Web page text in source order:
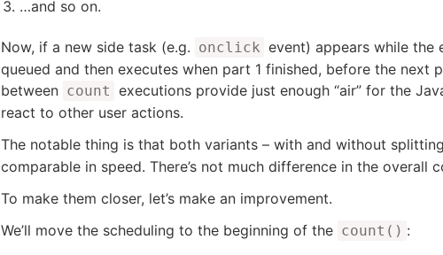
…and so on.
Now, if a new side task (e.g. onclick event) appears while the
queued and then executes when part 1 finished, before the next
between count executions provide just enough “air” for the
react to other user actions.
The notable thing is that both variants – with and without
comparable in speed. There’s not much difference in the overall
To make them closer, let’s make an improvement.
We’ll move the scheduling to the beginning of the count() :